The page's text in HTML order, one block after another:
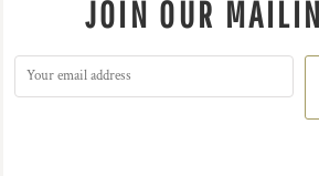
JOIN OUR